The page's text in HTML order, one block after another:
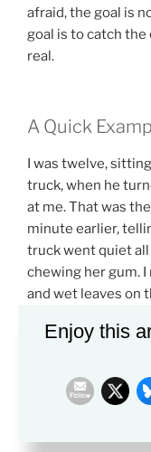
afraid, the goal is
goal is to catch
real.
A Quick
I was twelve,
truck, when he
at me. That was
minute earlier,
truck went quiet
chewing her gum.
and wet leaves on
answered. At the
looked straight at
hot like I had. I
always protect you.
Enjoy this